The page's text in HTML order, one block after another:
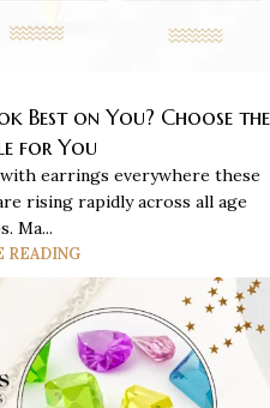
Best on You? Choose the
for You
earrings everywhere these
rising rapidly across all age
Ma...
READING